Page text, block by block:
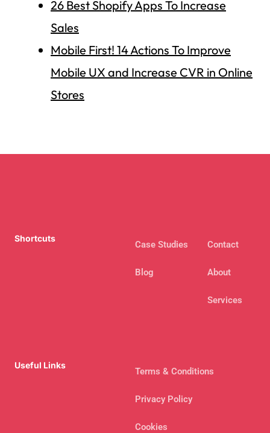
26 Best Shopify Apps To Increase
Sales
Mobile First! 14 Actions To Improve
Mobile UX and Increase CVR in Online
Stores
Shortcuts
Case Studies
Blog
Contact
About
Services
Useful Links
Terms & Conditions
Privacy Policy
Cookies